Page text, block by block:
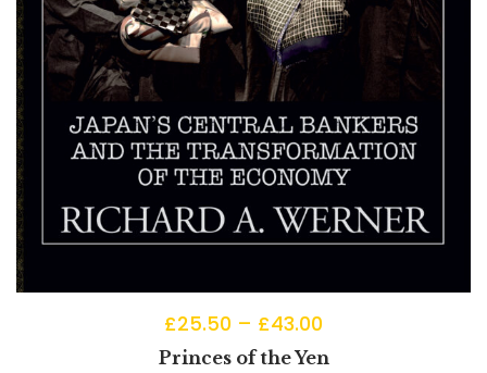
£25.50 – £43.00
Princes of the Yen